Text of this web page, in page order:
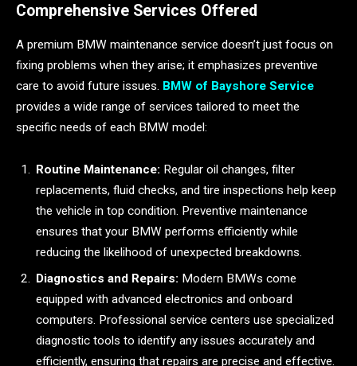
Comprehensive Services Offered
A premium BMW maintenance service doesn’t just focus on
fixing problems when they arise; it emphasizes preventive
care to avoid future issues. BMW of Bayshore Service
provides a wide range of services tailored to meet the
specific needs of each BMW model:
Routine Maintenance: Regular oil changes, filter
replacements, fluid checks, and tire inspections help keep
the vehicle in top condition. Preventive maintenance
ensures that your BMW performs efficiently while
reducing the likelihood of unexpected breakdowns.
Diagnostics and Repairs: Modern BMWs come
equipped with advanced electronics and onboard
computers. Professional service centers use specialized
diagnostic tools to identify any issues accurately and
efficiently, ensuring that repairs are precise and effective.